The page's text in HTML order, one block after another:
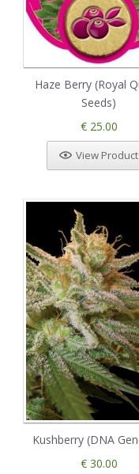
Haze Berry (Royal
Seeds)
€ 25.00
View Product
Kushberry (DNA
€ 30.00